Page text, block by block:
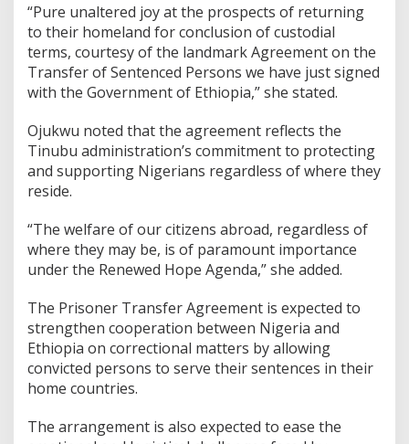
“Pure unaltered joy at the prospects of returning
to their homeland for conclusion of custodial
terms, courtesy of the landmark Agreement on the
Transfer of Sentenced Persons we have just signed
with the Government of Ethiopia,” she stated.
Ojukwu noted that the agreement reflects the
Tinubu administration’s commitment to protecting
and supporting Nigerians regardless of where they
reside.
“The welfare of our citizens abroad, regardless of
where they may be, is of paramount importance
under the Renewed Hope Agenda,” she added.
The Prisoner Transfer Agreement is expected to
strengthen cooperation between Nigeria and
Ethiopia on correctional matters by allowing
convicted persons to serve their sentences in their
home countries.
The arrangement is also expected to ease the